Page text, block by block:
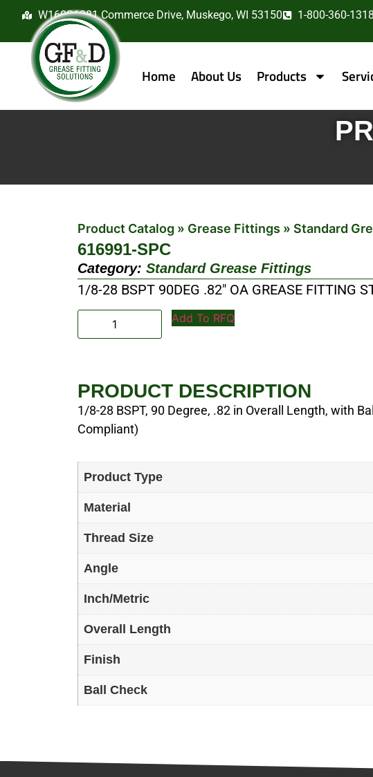
W160S6381 Commerce Drive, Muskego, WI 53150 1-800-360-1318
Home About Us Products
Product Catalog » Grease Fittings » Standard
616991-SPC
Category: Standard Grease Fittings
1/8-28 BSPT 90DEG .82″ OA GREASE FITTING
Add To RFQ
PRODUCT DESCRIPTION
1/8-28 BSPT, 90 Degree, .82 in Overall Length, with
Compliant)
Product Type
Material
Thread Size
Angle
Inch/Metric
Overall Length
Finish
Ball Check